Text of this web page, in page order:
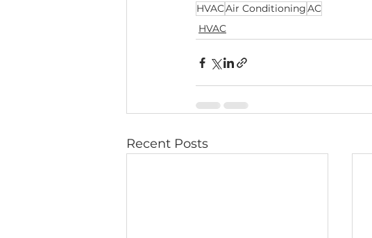
HVACAir ConditioningAC
HVAC
Recent Posts